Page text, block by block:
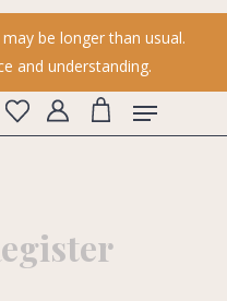
be longer than usual.
and understanding.
account
Menu